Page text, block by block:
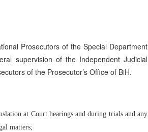
Prosecutors of the Special Department
supervision of the Independent Judicial
of the Prosecutor’s Office of BiH.
at Court hearings and during trials and any
matters;